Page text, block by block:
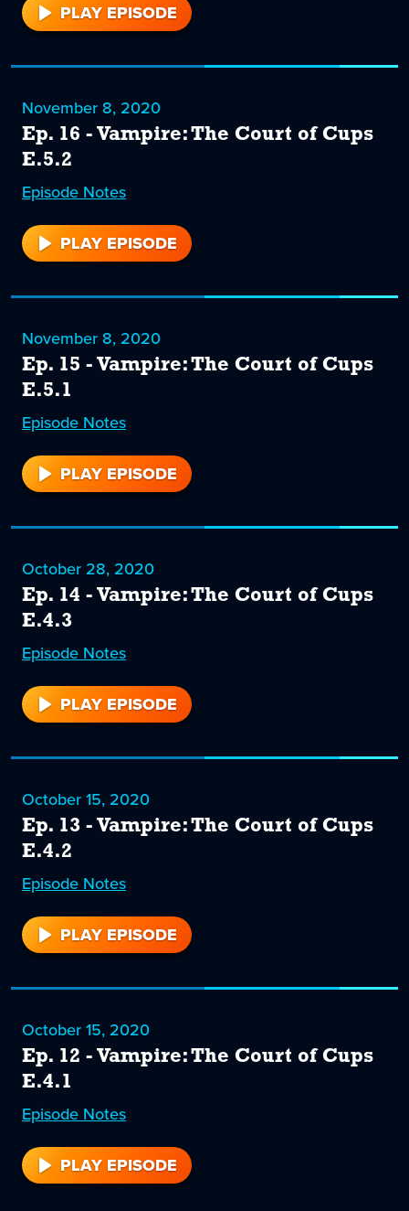
PLAY EPISODE
17
November 8, 2020
Ep. 16 - Vampire: The Court of Cups
E.5.2
Episode 16
Notes
PLAY EPISODE
16
November 8, 2020
Ep. 15 - Vampire: The Court of Cups
E.5.1
Episode 15
Notes
PLAY EPISODE
15
October 28, 2020
Ep. 14 - Vampire: The Court of Cups
E.4.3
Episode 14
Notes
PLAY EPISODE
14
October 15, 2020
Ep. 13 - Vampire: The Court of Cups
E.4.2
Episode 13
Notes
PLAY EPISODE
13
October 15, 2020
Ep. 12 - Vampire: The Court of Cups
E.4.1
Episode 12
Notes
PLAY EPISODE
12